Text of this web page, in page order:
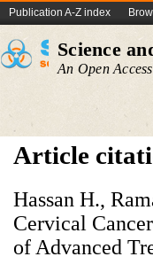
Publication A-Z index
Science
An Open
Article
Hassan H.,
Cervical
of Advanced